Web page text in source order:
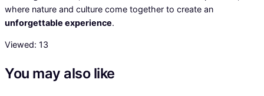
where nature and culture come together to create an
unforgettable experience.
Viewed: 13
You may also like